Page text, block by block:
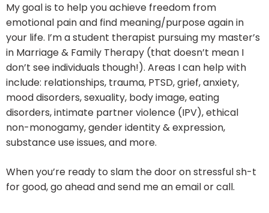
My goal is to help you achieve freedom from
emotional pain and find meaning/purpose again in
your life. I’m a student therapist pursuing my master’s
in Marriage & Family Therapy (that doesn’t mean I
don’t see individuals though!). Areas I can help with
include: relationships, trauma, PTSD, grief, anxiety,
mood disorders, sexuality, body image, eating
disorders, intimate partner violence (IPV), ethical
non-monogamy, gender identity & expression,
substance use issues, and more.
When you’re ready to slam the door on stressful sh-t
for good, go ahead and send me an email or call.